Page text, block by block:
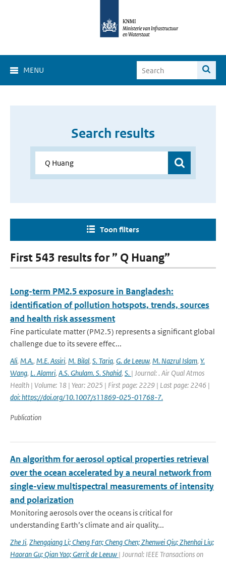
MENU
Search results
Toon filters
First 543 results for ” Q Huang”
Long-term PM2.5 exposure in Bangladesh:
identification of pollution hotspots, trends, sources
and health risk assessment
Fine particulate matter (PM2.5) represents a significant global
challenge due to its severe effec...
Ali, M.A., M.E. Assiri, M. Bilal, S. Tariq, G. de Leeuw, M. Nazrul Islam, Y.
Wang, L. Alamri, A.S. Ghulam. S. Shahid, S. | Journal: . Air Qual Atmos
Health | Volume: 18 | Year: 2025 | First page: 2229 | Last page: 2246 |
doi: https://doi.org/10.1007/s11869-025-01768-7.
Publication
An algorithm for aerosol optical properties retrieval
over the ocean accelerated by a neural network from
single-view multispectral measurements of intensity
and polarization
Monitoring aerosols over the oceans is critical for
understanding Earth’s climate and air quality...
Zhe Ji, Zhengqiang Li; Cheng Fan; Cheng Chen; Zhenwei Qiu; Zhenhai Liu;
Haoran Gu; Qian Yao; Gerrit de Leeuw | Journal: IEEE Transactions on